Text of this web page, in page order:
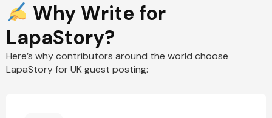
Why Write for
LapaStory?
Here’s why contributors around the world choose
LapaStory for UK guest posting: